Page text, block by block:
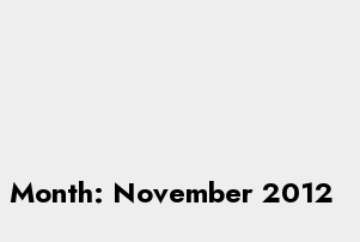
Month: November 2012